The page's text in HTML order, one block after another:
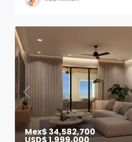
Mex$ 34,582,700
USD$ 1,999,000